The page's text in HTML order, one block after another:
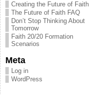
Creating the Future of Faith
The Future of Faith FAQ
Don’t Stop Thinking About
Tomorrow
Faith 20/20 Formation
Scenarios
Meta
Log in
WordPress